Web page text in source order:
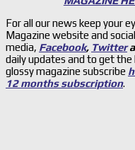
For all our news keep your
Magazine website and social
media, Facebook, Twitter
daily updates and to get
glossy magazine subscribe
12 months subscription.